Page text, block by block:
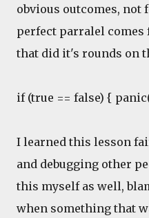
obvious outcomes, not
perfect parralel comes
that did it's rounds on
if (true == false) {
I learned this lesson
and debugging other
this myself as well,
when something that